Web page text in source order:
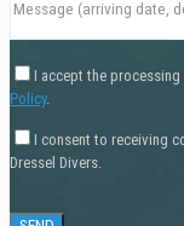
I accept the
Policy.
I consent to receiving
Dressel Divers.